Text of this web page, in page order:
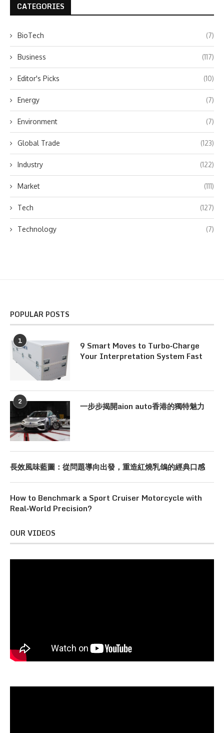
CATEGORIES
BioTech (7)
Business (117)
Editor's Picks (10)
Energy (7)
Environment (7)
Global Trade (123)
Industry (122)
Market (111)
Tech (127)
Technology (7)
POPULAR POSTS
1
9 Smart Moves to Turbo‑Charge
Your Interpretation System Fast
2 一步步揭開aion auto香港的獨特魅力
長效風味藍圖：從問題導向出發，重造紅燒乳鴿的經典口感
How to Benchmark a Sport Cruiser Motorcycle with
Real‑World Precision?
OUR VIDEOS